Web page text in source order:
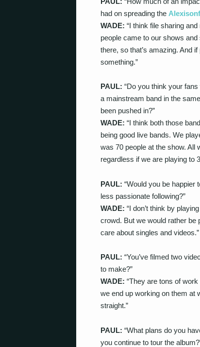
had on spreading the
WADE: “I think file sharing
people came to our shows
there, so that’s amazing. And
something.”
PAUL: “Do you think your
a mainstream band in the
been pushed in?”
WADE: “I think both those
being good live bands. We
was 70 people at the show. All
regardless if we are playing to
PAUL: “Would you be happier
less passionate following?”
WADE: “I don’t think by
crowd. But we would rather be
care about singles and videos.”
PAUL: “You’ve filmed two
to make?”
WADE: “They are tons of
we end up working on them at
straight.”
PAUL: “What plans do you
you continue to tour the